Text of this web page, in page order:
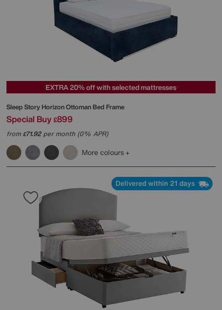
EXTRA 20% off with selected mattresses
Sleep StoryHorizon Ottoman Bed Frame
Special Buy £899
from£71.92per month (0% APR)
More colours
Delivered within 21 days